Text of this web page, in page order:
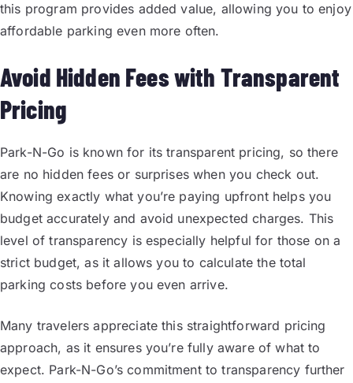
this program provides added value, allowing you to enjoy
affordable parking even more often.
Avoid Hidden Fees with Transparent
Pricing
Park-N-Go is known for its transparent pricing, so there
are no hidden fees or surprises when you check out.
Knowing exactly what you’re paying upfront helps you
budget accurately and avoid unexpected charges. This
level of transparency is especially helpful for those on a
strict budget, as it allows you to calculate the total
parking costs before you even arrive.
Many travelers appreciate this straightforward pricing
approach, as it ensures you’re fully aware of what to
expect. Park-N-Go’s commitment to transparency further